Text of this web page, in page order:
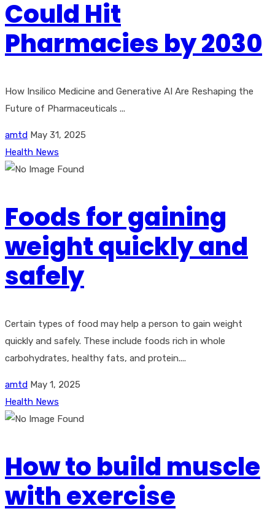
Could Hit
Pharmacies by 2030
How Insilico Medicine and Generative AI Are Reshaping the
Future of Pharmaceuticals ...
amtd May 31, 2025
Health News
Foods for gaining
weight quickly and
safely
Certain types of food may help a person to gain weight
quickly and safely. These include foods rich in whole
carbohydrates, healthy fats, and protein....
amtd May 1, 2025
Health News
How to build muscle
with exercise